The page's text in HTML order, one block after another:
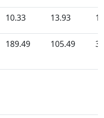
10.33 13.93
189.49 105.49